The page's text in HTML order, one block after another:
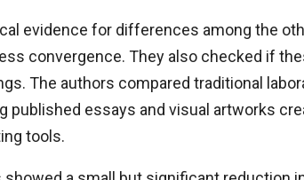
evidence for differences among the
convergence. They also checked if
The authors compared traditional
published essays and visual artworks
tools.